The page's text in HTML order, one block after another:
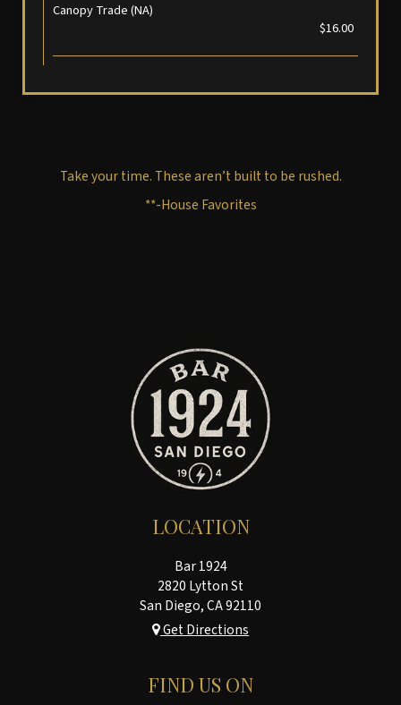
Canopy Trade (NA)
$16.00
Take your time. These aren’t built to be rushed.
**-House Favorites
LOCATION
Bar 1924
2820 Lytton St
San Diego, CA92110
Get Directions
FIND US ON